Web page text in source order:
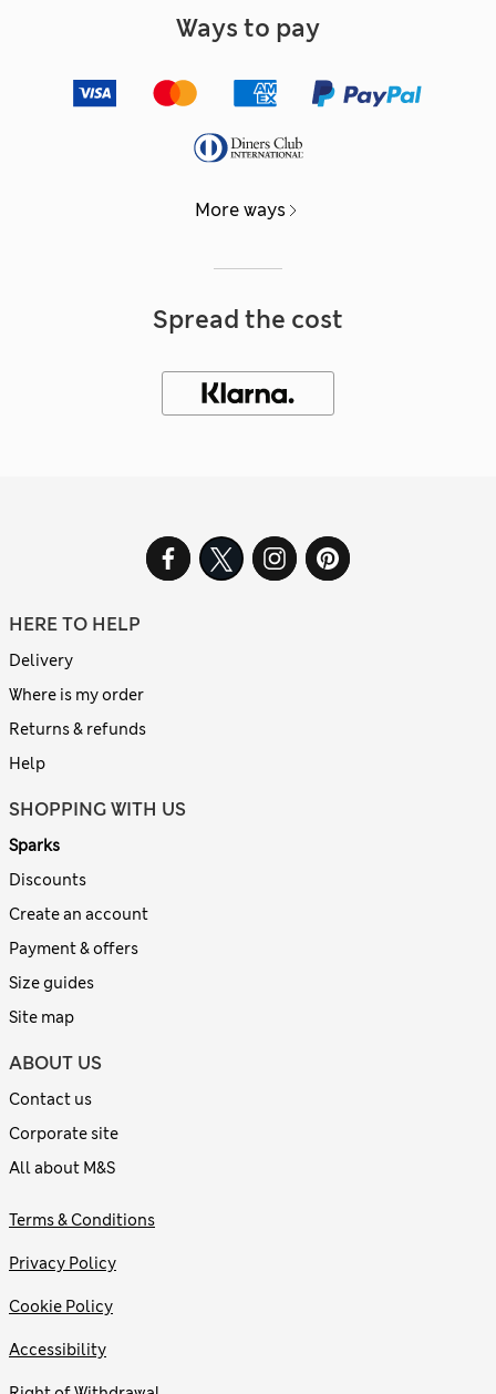
Ways to pay
More ways
Spread the cost
HERE TO HELP
Delivery
Where is my order
Returns & refunds
Help
SHOPPING WITH US
Sparks
Discounts
Create an account
Payment & offers
Size guides
Site map
ABOUT US
Contact us
Corporate site
All about M&S
Terms & Conditions
Privacy Policy
Cookie Policy
Accessibility